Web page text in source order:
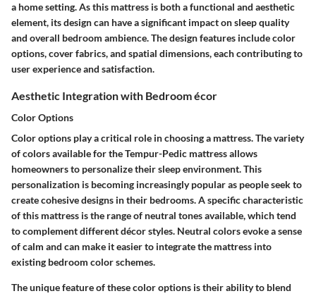
a home setting. As this mattress is both a functional and aesthetic
element, its design can have a significant impact on sleep quality
and overall bedroom ambience. The design features include color
options, cover fabrics, and spatial dimensions, each contributing to
user experience and satisfaction.
Aesthetic Integration with Bedroom écor
Color Options
Color options play a critical role in choosing a mattress. The variety
of colors available for the Tempur-Pedic mattress allows
homeowners to personalize their sleep environment. This
personalization is becoming increasingly popular as people seek to
create cohesive designs in their bedrooms. A specific characteristic
of this mattress is the range of neutral tones available, which tend
to complement different décor styles. Neutral colors evoke a sense
of calm and can make it easier to integrate the mattress into
existing bedroom color schemes.
The unique feature of these color options is their ability to blend